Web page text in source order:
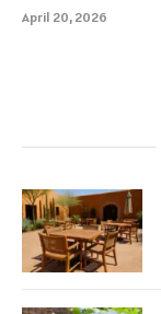
April 20, 2026